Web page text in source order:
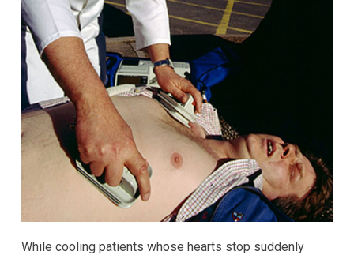
While cooling patients whose hearts stop suddenly